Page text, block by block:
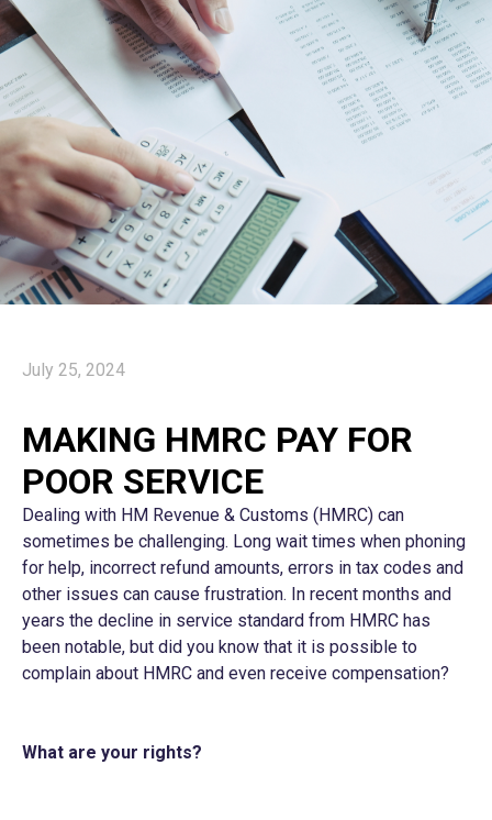
July 25, 2024
MAKING HMRC PAY FOR
POOR SERVICE
Dealing with HM Revenue & Customs (HMRC) can
sometimes be challenging. Long wait times when phoning
for help, incorrect refund amounts, errors in tax codes and
other issues can cause frustration. In recent months and
years the decline in service standard from HMRC has
been notable, but did you know that it is possible to
complain about HMRC and even receive compensation?
What are your rights?